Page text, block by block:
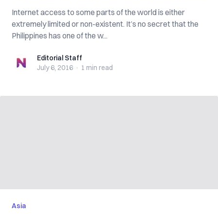
Internet access to some parts of the world is either
extremely limited or non-existent. It’s no secret that the
Philippines has one of the w...
Editorial StaffEditorial Staff
July 6, 2016 · 1 min read
Asia